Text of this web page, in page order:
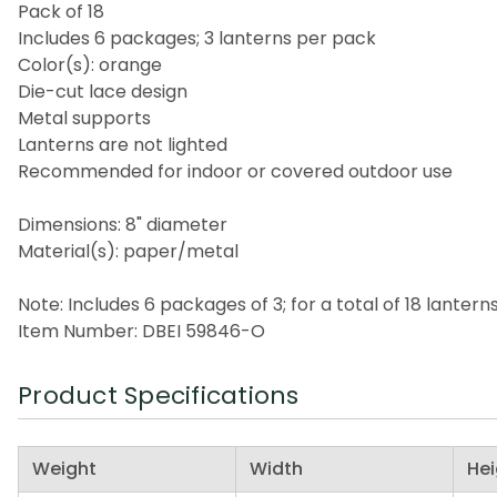
Pack of 18
Includes 6 packages; 3 lanterns per pack
Color(s): orange
Die-cut lace design
Metal supports
Lanterns are not lighted
Recommended for indoor or covered outdoor use
Dimensions: 8" diameter
Material(s): paper/metal
Note: Includes 6 packages of 3; for a total of 18 lanterns
Item Number: DBEI 59846-O
Product Specifications
Weight Width